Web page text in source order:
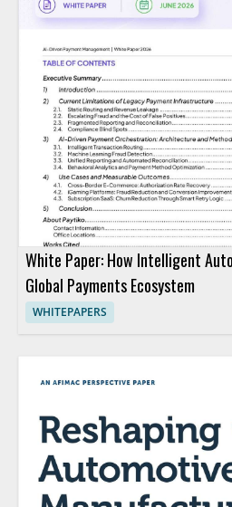
White Paper: How Intelligent
Global Payments Ecosystem
WHITEPAPERS